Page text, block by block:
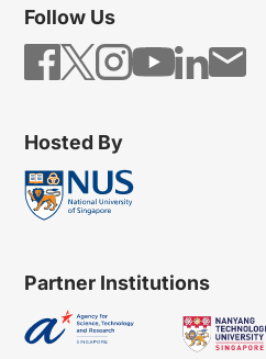
Follow Us
Hosted By
Partner Institutions